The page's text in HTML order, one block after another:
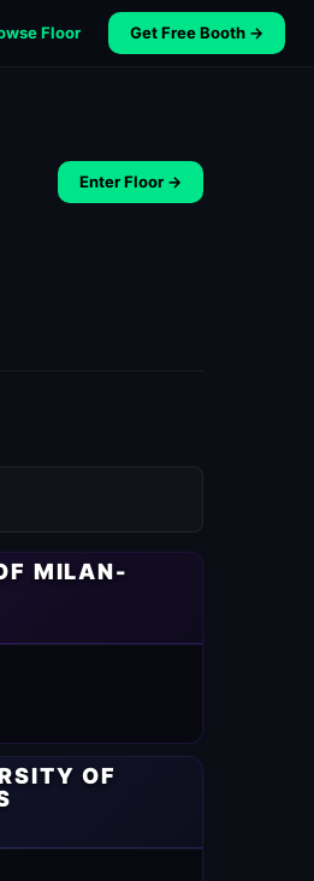
Floor Get Free Booth →
Enter Floor →
MILAN-
OF